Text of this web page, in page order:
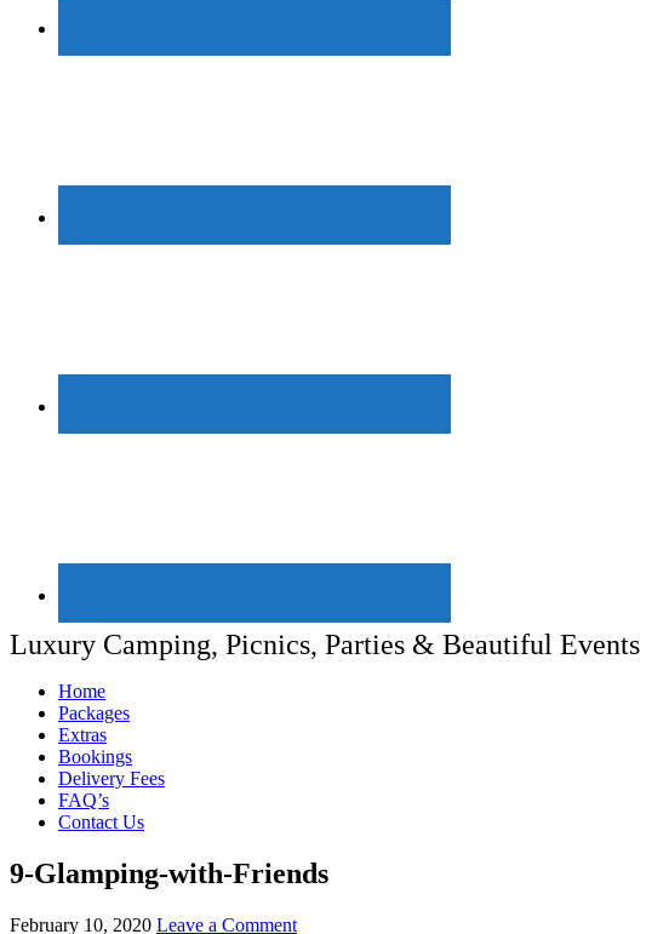
Luxury Camping, Picnics, Parties & Beautiful Events
Home
Packages
Extras
Bookings
Delivery Fees
FAQ’s
Contact Us
9-Glamping-with-Friends
February 10, 2020 Leave a Comment